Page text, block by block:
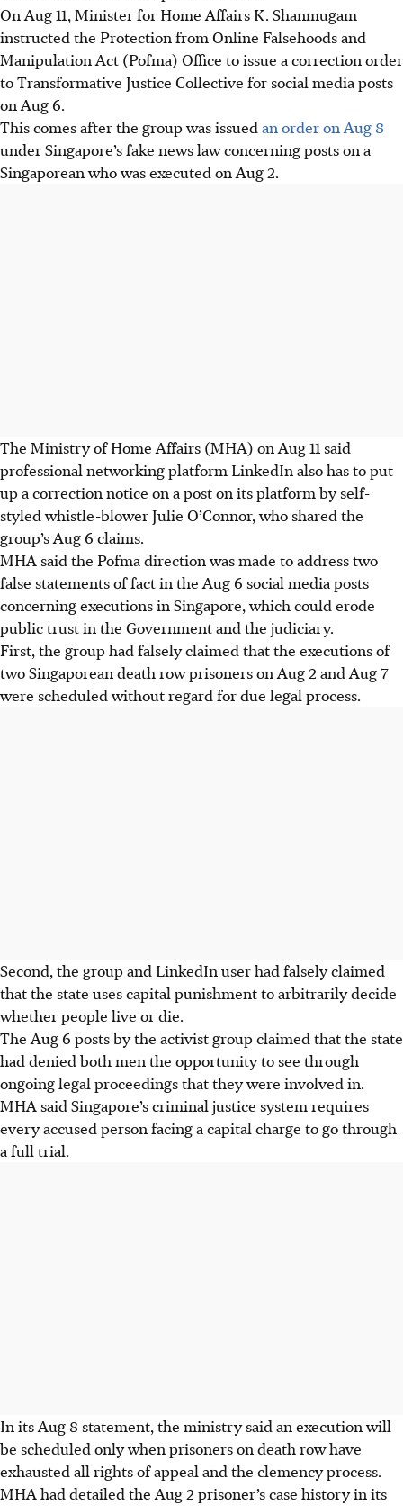
On Aug 11, Minister for Home Affairs K. Shanmugam
instructed the Protection from Online Falsehoods and
Manipulation Act (Pofma) Office to issue a correction order
to Transformative Justice Collective for social media posts
on Aug 6.
This comes after the group was issued an order on Aug 8
under Singapore’s fake news law concerning posts on a
Singaporean who was executed on Aug 2.
The Ministry of Home Affairs (MHA) on Aug 11 said
professional networking platform LinkedIn also has to put
up a correction notice on a poston its platform by self-
styled whistle-blower Julie O’Connor, who shared the
group’s Aug 6 claims.
MHA said the Pofma direction was made to address two
false statements of fact in the Aug 6 social media posts
concerning executions in Singapore, which could erode
public trust in the Government and the judiciary.
First, the group had falsely claimed that the executions of
two Singaporean death row prisoners on Aug 2 and Aug 7
were scheduled without regard for due legal process.
Second, the group and LinkedIn user had falsely claimed
that the state uses capital punishment to arbitrarily decide
whether people live or die.
The Aug 6 posts by the activist group claimed that the state
had denied both men the opportunity to see through
ongoing legal proceedings that they were involved in.
MHA said Singapore’s criminal justice system requires
every accused person facing a capital charge to go through
a full trial.
In its Aug 8 statement, the ministry said an execution will
be scheduled only when prisoners on death row have
exhausted all rights of appeal and the clemency process.
MHA had detailed the Aug 2 prisoner’s case history in its